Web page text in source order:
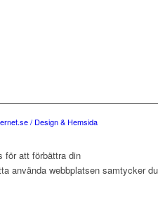
/ Design & Hemsida
för att förbättra din
använda webbplatsen samtycker du